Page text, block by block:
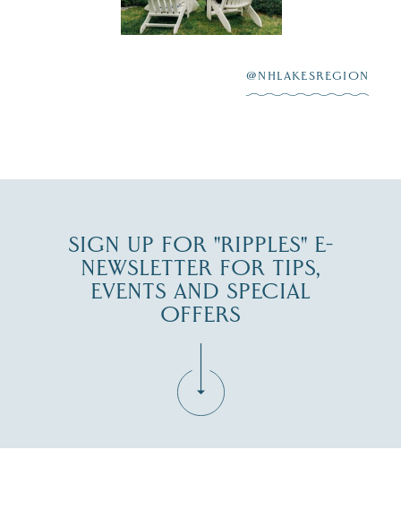
Winnipesaukee.
JUL 27
@NHLAKESREGION
SIGN UP FOR "RIPPLES" E-
NEWSLETTER FOR TIPS,
EVENTS AND SPECIAL
OFFERS